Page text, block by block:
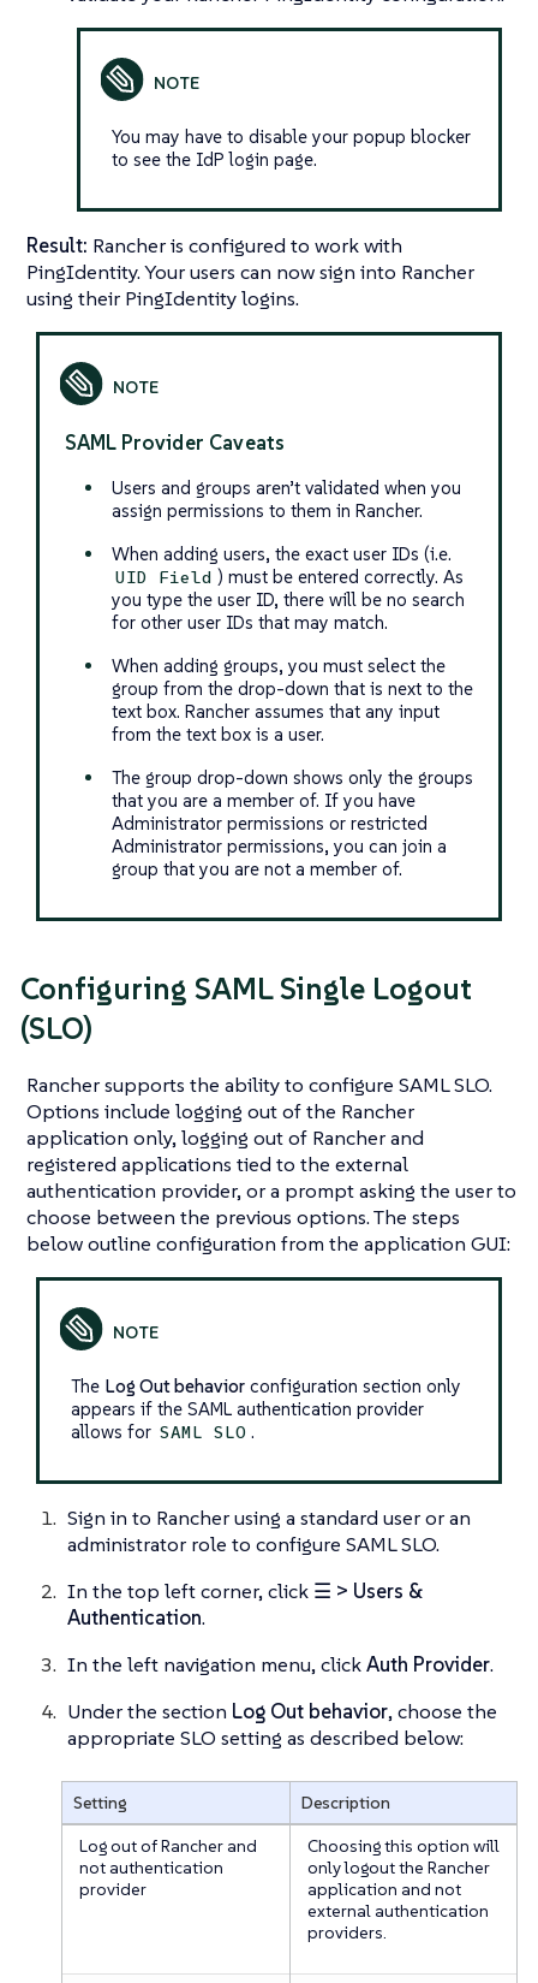
You may have to disable your popup blocker
to see the IdP login page.
Result: Rancher is configured to work with
PingIdentity. Your users can now sign into Rancher
using their PingIdentity logins.
SAML Provider Caveats
Users and groups aren’t validated when you
assign permissions to them in Rancher.
When adding users, the exact user IDs (i.e.
UID Field ) must be entered correctly. As
you type the user ID, there will be no search
for other user IDs that may match.
When adding groups, you must select the
group from the drop-down that is next to the
text box. Rancher assumes that any input
from the text box is a user.
The group drop-down shows only the groups
that you are a member of. If you have
Administrator permissions or restricted
Administrator permissions, you can join a
group that you are not a member of.
Configuring SAML Single Logout
(SLO)
Rancher supports the ability to configure SAML SLO.
Options include logging out of the Rancher
application only, logging out of Rancher and
registered applications tied to the external
authentication provider, or a prompt asking the user to
choose between the previous options. The steps
below outline configuration from the application GUI:
The Log Out behaviorconfiguration section only
appears if the SAML authentication provider
allows for SAML SLO .
Sign in to Rancher using a standard user or an
administrator role to configure SAML SLO.
In the top left corner, click ☰ > Users &
Authentication.
In the left navigation menu, clickAuth Provider.
Under the section Log Out behavior, choose the
appropriate SLO setting as described below:
Setting
Description
Log out of Rancher and
not authentication
provider
Choosing this option will
only logout the Rancher
application and not
external authentication
providers.